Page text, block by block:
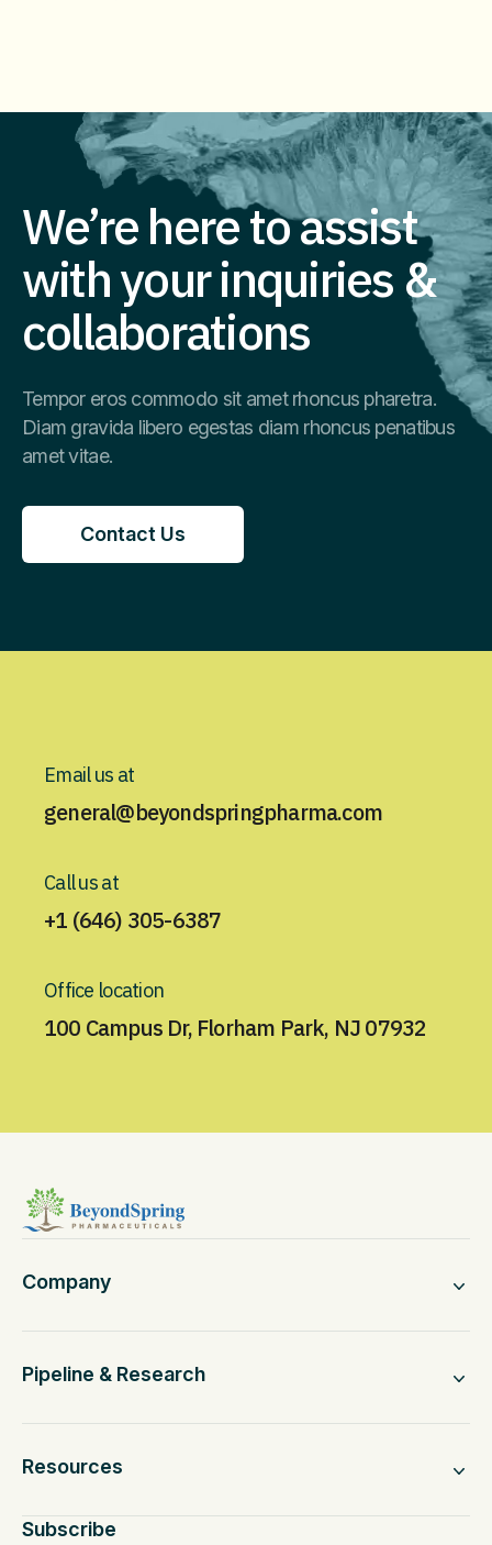
We’re here to assist
with your inquiries &
collaborations
Tempor eros commodo sit amet rhoncus pharetra.
Diam gravida libero egestas diam rhoncus penatibus
amet vitae.
Contact Us
Contact Us
Email us at
general@beyondspringpharma.com
Call us at
+1 (646) 305-6387
Office location
100 Campus Dr, Florham Park, NJ 07932
Company
Pipeline & Research
Resources
Subscribe